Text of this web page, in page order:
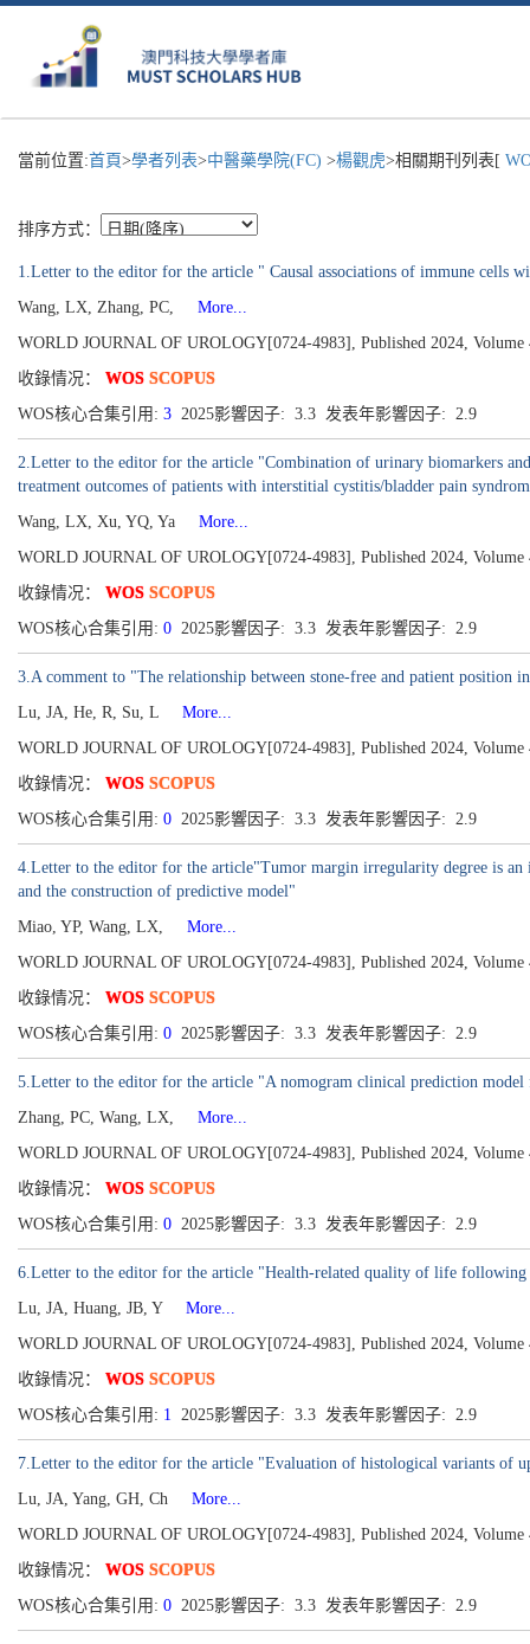
當前位置:首頁>學者列表>中醫藥學院(FC) >楊觀虎>相關期刊列表[
排序方式：
1.Letter to the editor for the article " Causal associations of immune cells
Wang, LX, Zhang, PC,
More...
WORLD JOURNAL OF UROLOGY[0724-4983], Published 2024, Volume
收錄情况： WOS SCOPUS
WOS核心合集引用: 3 2025影響因子: 3.3 发表年影響因子: 2.9
2.Letter to the editor for the article "Combination of urinary biomarkers
treatment outcomes of patients with interstitial cystitis/bladder pain
Wang, LX, Xu, YQ, Ya
More...
WORLD JOURNAL OF UROLOGY[0724-4983], Published 2024, Volume
收錄情况： WOS SCOPUS
WOS核心合集引用: 0 2025影響因子: 3.3 发表年影響因子: 2.9
3.A comment to "The relationship between stone-free and patient position
Lu, JA, He, R, Su, L
More...
WORLD JOURNAL OF UROLOGY[0724-4983], Published 2024, Volume
收錄情况： WOS SCOPUS
WOS核心合集引用: 0 2025影響因子: 3.3 发表年影響因子: 2.9
4.Letter to the editor for the article"Tumor margin irregularity degree is
and the construction of predictive model"
Miao, YP, Wang, LX,
More...
WORLD JOURNAL OF UROLOGY[0724-4983], Published 2024, Volume
收錄情况： WOS SCOPUS
WOS核心合集引用: 0 2025影響因子: 3.3 发表年影響因子: 2.9
5.Letter to the editor for the article "A nomogram clinical prediction
Zhang, PC, Wang, LX,
More...
WORLD JOURNAL OF UROLOGY[0724-4983], Published 2024, Volume
收錄情况： WOS SCOPUS
WOS核心合集引用: 0 2025影響因子: 3.3 发表年影響因子: 2.9
6.Letter to the editor for the article "Health-related quality of life following
Lu, JA, Huang, JB, Y
More...
WORLD JOURNAL OF UROLOGY[0724-4983], Published 2024, Volume
收錄情况： WOS SCOPUS
WOS核心合集引用: 1 2025影響因子: 3.3 发表年影響因子: 2.9
7.Letter to the editor for the article "Evaluation of histological variants of
Lu, JA, Yang, GH, Ch
More...
WORLD JOURNAL OF UROLOGY[0724-4983], Published 2024, Volume
收錄情况： WOS SCOPUS
WOS核心合集引用: 0 2025影響因子: 3.3 发表年影響因子: 2.9